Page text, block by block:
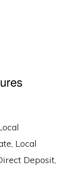
Local
Deposit,